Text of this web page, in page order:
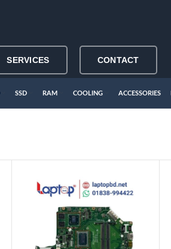
SERVICES CONTACT
SSD RAM COOLING ACCESSORIES